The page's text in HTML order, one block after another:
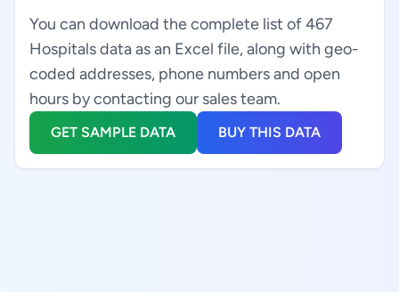
You can download the complete list of 467
Hospitals data as an Excel file, along with geo-
coded addresses, phone numbers and open
hours by contacting our sales team.
GET SAMPLE DATA BUY THIS DATA